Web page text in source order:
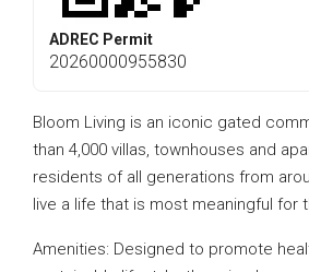
ADREC Permit
20260000955830
Bloom Living is an iconic gated
than 4,000 villas, townhouses and
residents of all generations from
live a life that is most meaningful for
Amenities: Designed to promote